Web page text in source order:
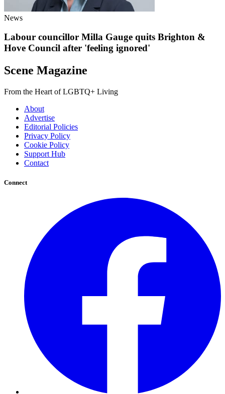
News
Labour councillor Milla Gauge quits Brighton &
Hove Council after 'feeling ignored'
Scene Magazine
From the Heart of LGBTQ+ Living
About
Advertise
Editorial Policies
Privacy Policy
Cookie Policy
Support Hub
Contact
Connect